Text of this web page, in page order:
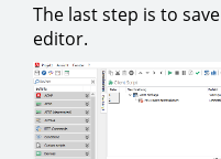
The last step is to
editor.